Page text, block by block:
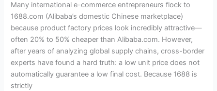
Many international e-commerce entrepreneurs flock to
1688.com (Alibaba’s domestic Chinese marketplace)
because product factory prices look incredibly attractive—
often 20% to 50% cheaper than Alibaba.com. However,
after years of analyzing global supply chains, cross-border
experts have found a hard truth: a low unit price does not
automatically guarantee a low final cost. Because 1688 is
strictly
Buy
Safely
&
Choose
the
Right
Agent